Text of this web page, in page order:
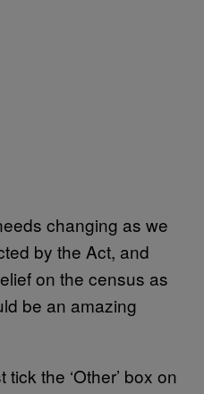
changing as we
by the Act, and
on the census as
be an amazing
the ‘Other’ box on